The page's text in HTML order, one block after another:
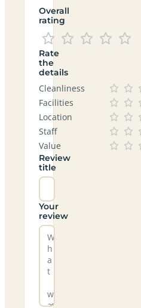
Overall
rating
Rate
the
details
Cleanliness
Facilities
Location
Staff
Value
Review
title
Your
review